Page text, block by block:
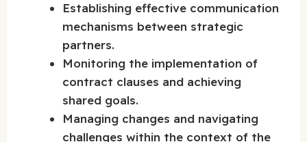
Establishing effective communication
mechanisms between strategic
partners.
Monitoring the implementation of
contract clauses and achieving
shared goals.
Managing changes and navigating
challenges within the context of the